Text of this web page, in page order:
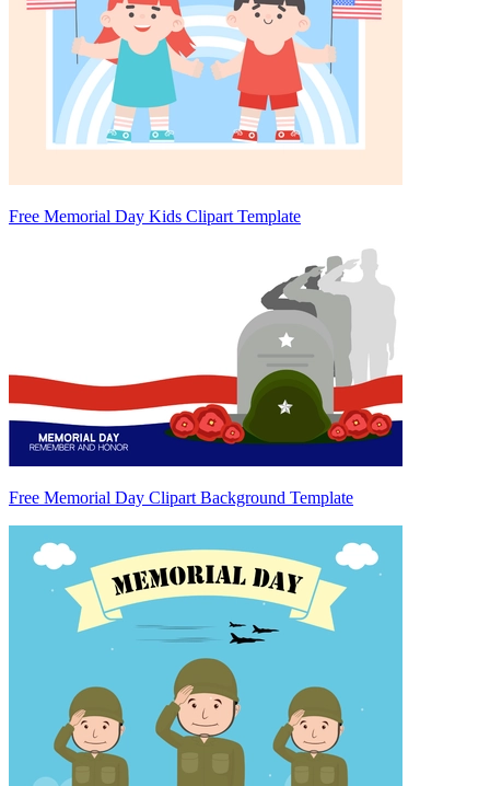
Free Memorial Day Kids Clipart Template
Free Memorial Day Clipart Background Template